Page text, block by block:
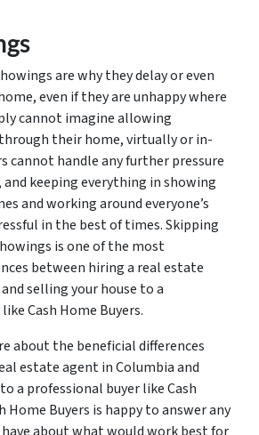
are why they delay or even
even if they are unhappy where
cannot imagine allowing
their home, virtually or in-
cannot handle any further pressure
keeping everything in showing
and working around everyone’s
in the best of times. Skipping
is one of the most
between hiring a real estate
selling your house to a
Cash Home Buyers.
about the beneficial differences
estate agent in Columbia and
a professional buyer like Cash
Home Buyers is happy to answer any